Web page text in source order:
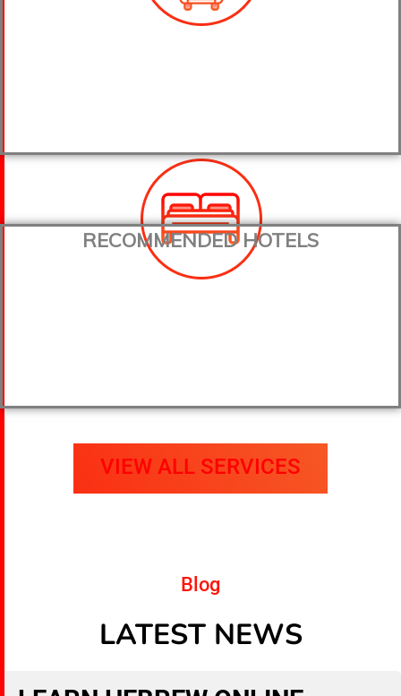
RECOMMENDED HOTELS
VIEW ALL SERVICES
Blog
LATEST NEWS